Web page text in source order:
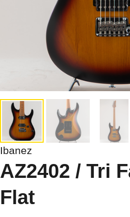
Ibanez
AZ2402 / Tri
Flat